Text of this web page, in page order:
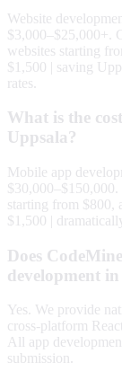
Website
$3,000–$25,000+.
websites starting
$1,500 | saving
rates.
What is the
Uppsala?
Mobile app
starting from $800,
$1,500 |
Does
development
Yes. We provide
cross-platform
All app
submission.